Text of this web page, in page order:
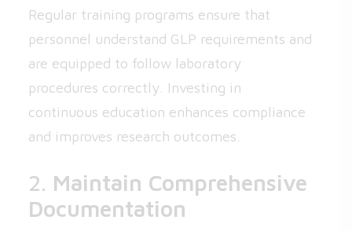
Regular training programs ensure that
personnel understand GLP requirements and
are equipped to follow laboratory
procedures correctly. Investing in
continuous education enhances compliance
and improves research outcomes.
2. Maintain Comprehensive
Documentation